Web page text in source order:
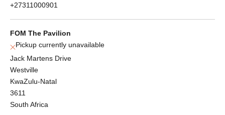
+27311000901
FOM The Pavilion
Pickup currently unavailable
Jack Martens Drive
Westville
KwaZulu-Natal
3611
South Africa